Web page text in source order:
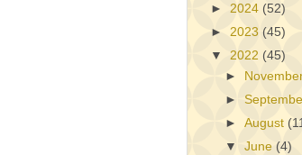
► 2024 (52)
► 2023 (45)
▼ 2022 (45)
►
►
►August
▼June(4)